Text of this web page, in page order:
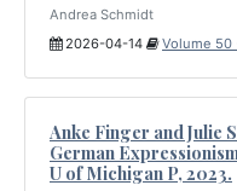
Andrea Schmidt
2026-04-14
Volume 50
Anke Finger and Julie
German
U of Michigan P, 2023.